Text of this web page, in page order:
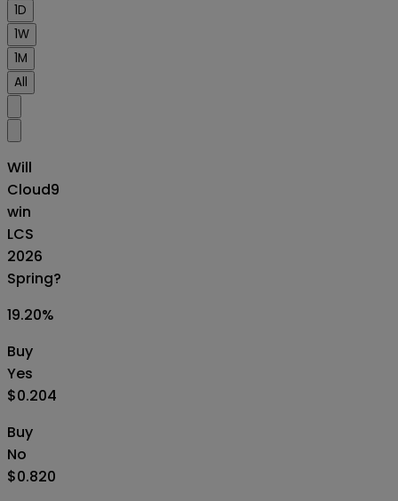
1D
1W
1M
All
Will
Cloud9
win
LCS
2026
Spring?
19.20%
Buy
Yes
$0.204
Buy
No
$0.820